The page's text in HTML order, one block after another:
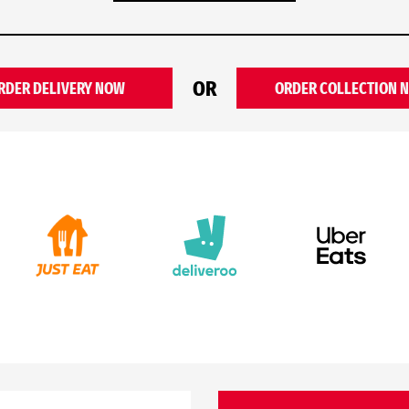
DELIVERY NOW OR ORDER COLLECTION